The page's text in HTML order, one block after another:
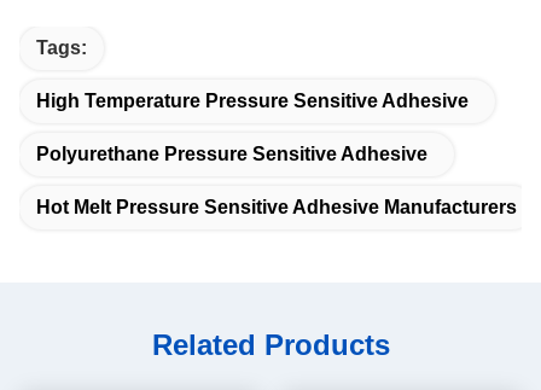
Tags:
High Temperature Pressure Sensitive Adhesive
Polyurethane Pressure Sensitive Adhesive
Hot Melt Pressure Sensitive Adhesive Manufacturers
Related Products